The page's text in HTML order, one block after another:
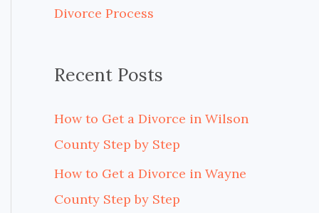
Divorce Process
Recent Posts
How to Get a Divorce in Wilson
County Step by Step
How to Get a Divorce in Wayne
County Step by Step